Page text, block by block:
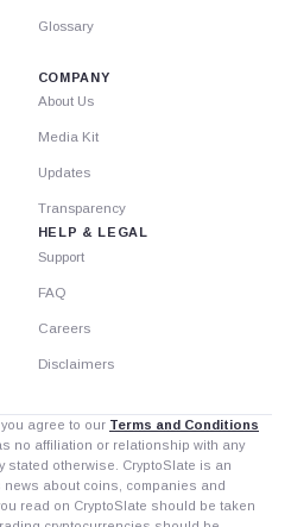
Glossary
COMPANY
About Us
Media Kit
Updates
Transparency
HELP & LEGAL
Support
FAQ
Careers
Disclaimers
agree to our Terms and Conditions
no affiliation or relationship with any
stated otherwise. CryptoSlate is an
about coins, companies and
read on CryptoSlate should be taken